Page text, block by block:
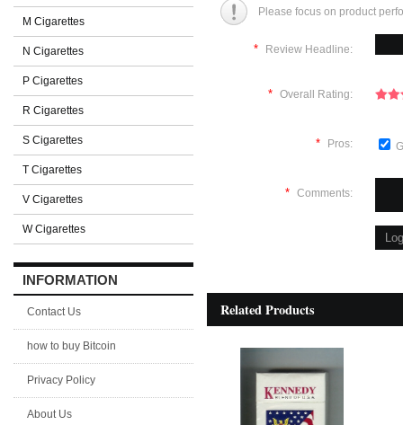
M Cigarettes
N Cigarettes
P Cigarettes
R Cigarettes
S Cigarettes
T Cigarettes
V Cigarettes
W Cigarettes
INFORMATION
Contact Us
how to buy Bitcoin
Privacy Policy
About Us
Please focus on product
* Review Headline:
* Overall Rating:
* Pros:
* Comments:
Related Products